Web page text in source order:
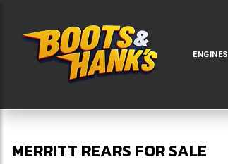
ENGINES
MERRITT REARS FOR SALE